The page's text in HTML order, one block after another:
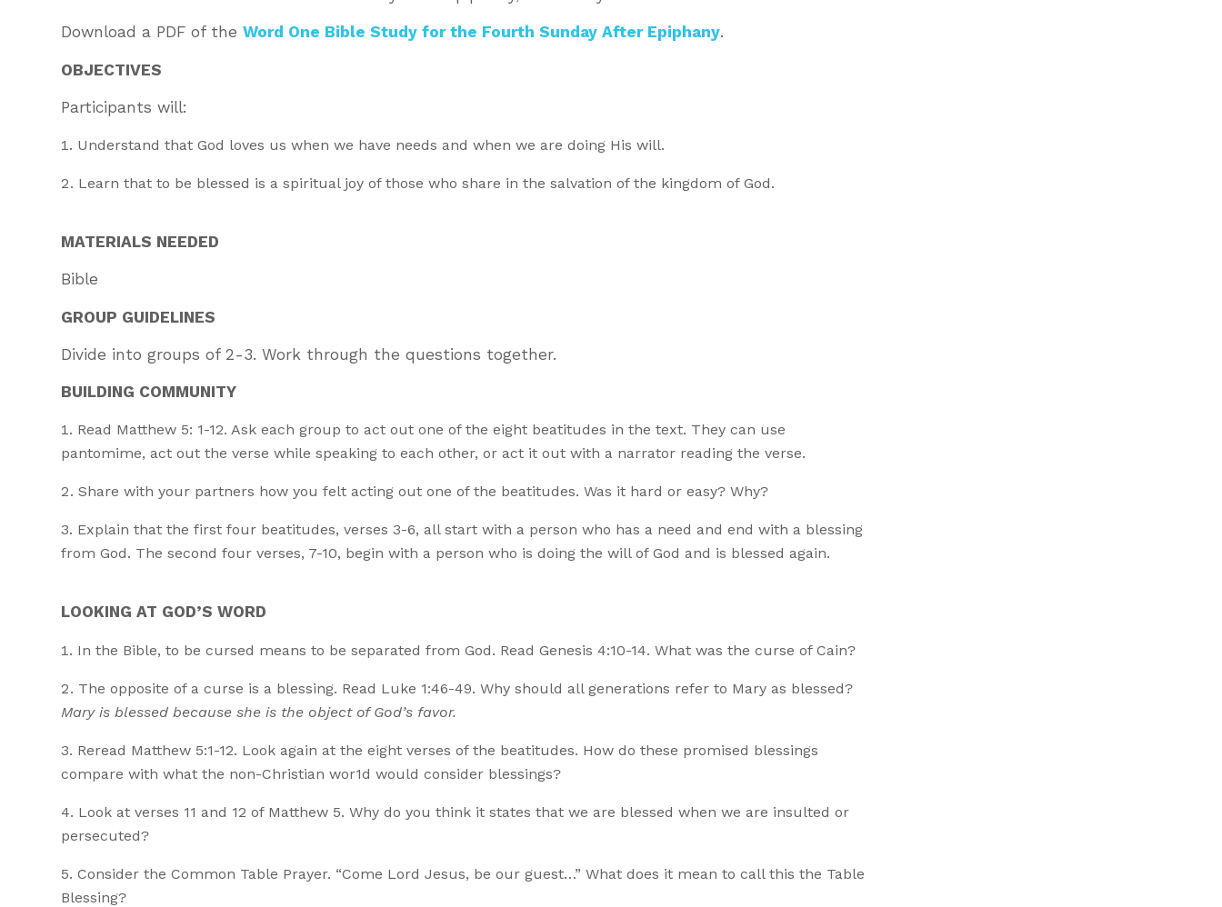
Download a PDF of theWord One Bible Study for the Fourth Sunday After Epiphany.
OBJECTIVES
Participants will:
Understand that God loves us when we have needs and when we are doing His will.
Learn that to be blessed is a spiritual joy of those who share in the salvation of the kingdom of God.
MATERIALS NEEDED
Bible
GROUP GUIDELINES
Divide into groups of 2-3. Work through the questions together.
BUILDING COMMUNITY
Read Matthew 5: 1-12. Ask each group to act out one of the eight beatitudes in the text. They can use
pantomime, act out the verse while speaking to each other, or act it out with a narrator reading the verse.
Share with your partners how you felt acting out one of the beatitudes. Was it hard or easy? Why?
Explain that the first four beatitudes, verses 3-6, all start with a person who has a need and end with a blessing
from God. The second four verses, 7-10, begin with a person who is doing the will of God and is blessed again.
LOOKING AT GOD’S WORD
In the Bible, to be cursed means to be separated from God. Read Genesis 4:10-14. What was the curse of Cain?
The opposite of a curse is a blessing. Read Luke 1:46-49. Why should all generations refer to Mary as blessed?
Mary is blessed because she is the object of God’s favor.
Reread Matthew 5:1-12. Look again at the eight verses of the beatitudes. How do these promised blessings
compare with what the non-Christian wor1d would consider blessings?
Look at verses 11 and 12 of Matthew 5. Why do you think it states that we are blessed when we are insulted or
persecuted?
Consider the Common Table Prayer. “Come Lord Jesus, be our guest…” What does it mean to call this the Table
Blessing?